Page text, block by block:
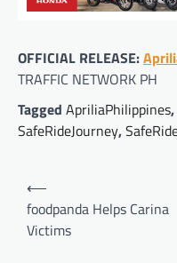
OFFICIAL RELEASE:
TRAFFIC NETWORK PH
Tagged ApriliaPhilippines,
SafeRideJourney,
Post
navigation
⟵
foodpanda Helps Carina
Victims